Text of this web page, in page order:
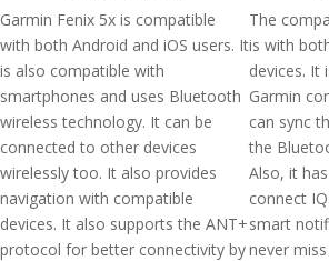
Garmin Fenix 5x is compatible
with both Android and iOS users. It
is also compatible with
smartphones and uses Bluetooth
wireless technology. It can be
connected to other devices
wirelessly too. It also provides
navigation with compatible
devices. It also supports the ANT+
protocol for better connectivity by
The
is with
devices. It
Garmin
can sync
the
Also, it
connect
smart
never